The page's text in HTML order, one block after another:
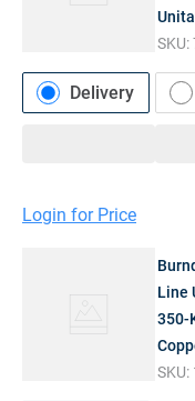
SKU:
Delivery
Login for Price
Line
350-
SKU: